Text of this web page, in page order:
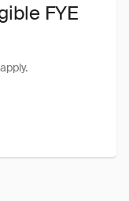
FYE
apply.